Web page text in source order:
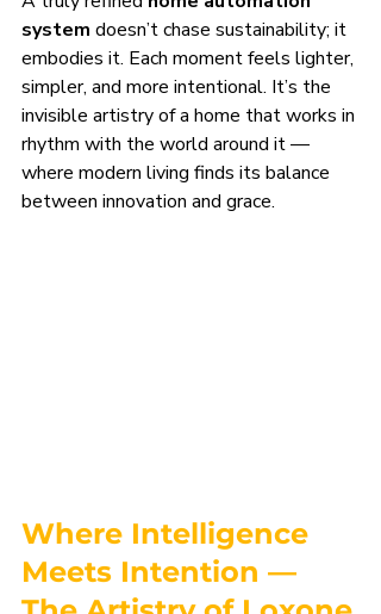
system doesn’t chase sustainability; it
embodies it. Each moment feels lighter,
simpler, and more intentional. It’s the
invisible artistry of a home that works in
rhythm with the world around it —
where modern living finds its balance
between innovation and grace.
Where Intelligence
Meets Intention —